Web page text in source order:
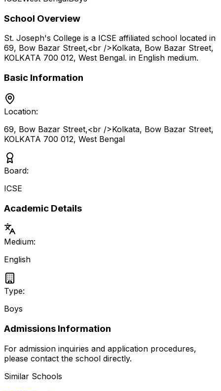
School Overview
St. Joseph's College is a ICSE affiliated school located in
69, Bow Bazar Street,<br />Kolkata, Bow Bazar Street,
KOLKATA 700 012, West Bengal. in English medium.
Basic Information
Location:
69, Bow Bazar Street,<br />Kolkata, Bow Bazar Street,
KOLKATA 700 012, West Bengal
Board:
ICSE
Academic Details
Medium:
English
Type:
Boys
Admissions Information
For admission inquiries and application procedures,
please contact the school directly.
Similar Schools